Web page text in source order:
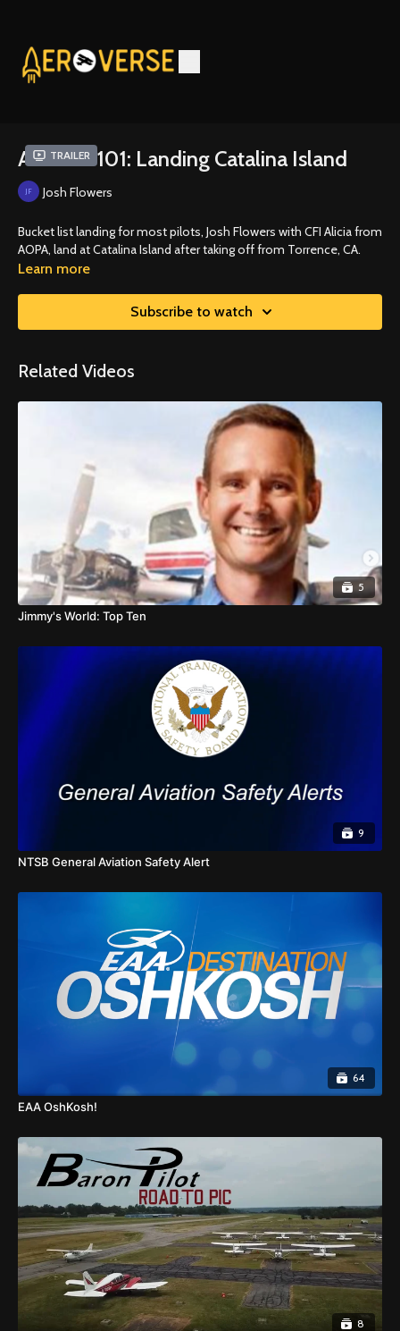
Trailer
Aviation 101: Landing Catalina Island
Josh Flowers
Bucket list landing for most pilots, Josh Flowers with CFI Alicia from
AOPA, land at Catalina Island after taking off from Torrence, CA.
Learn more
Subscribe to watch
Related Videos
5
Jimmy's World: Top Ten
9
NTSB General Aviation Safety Alert
64
EAA OshKosh!
8